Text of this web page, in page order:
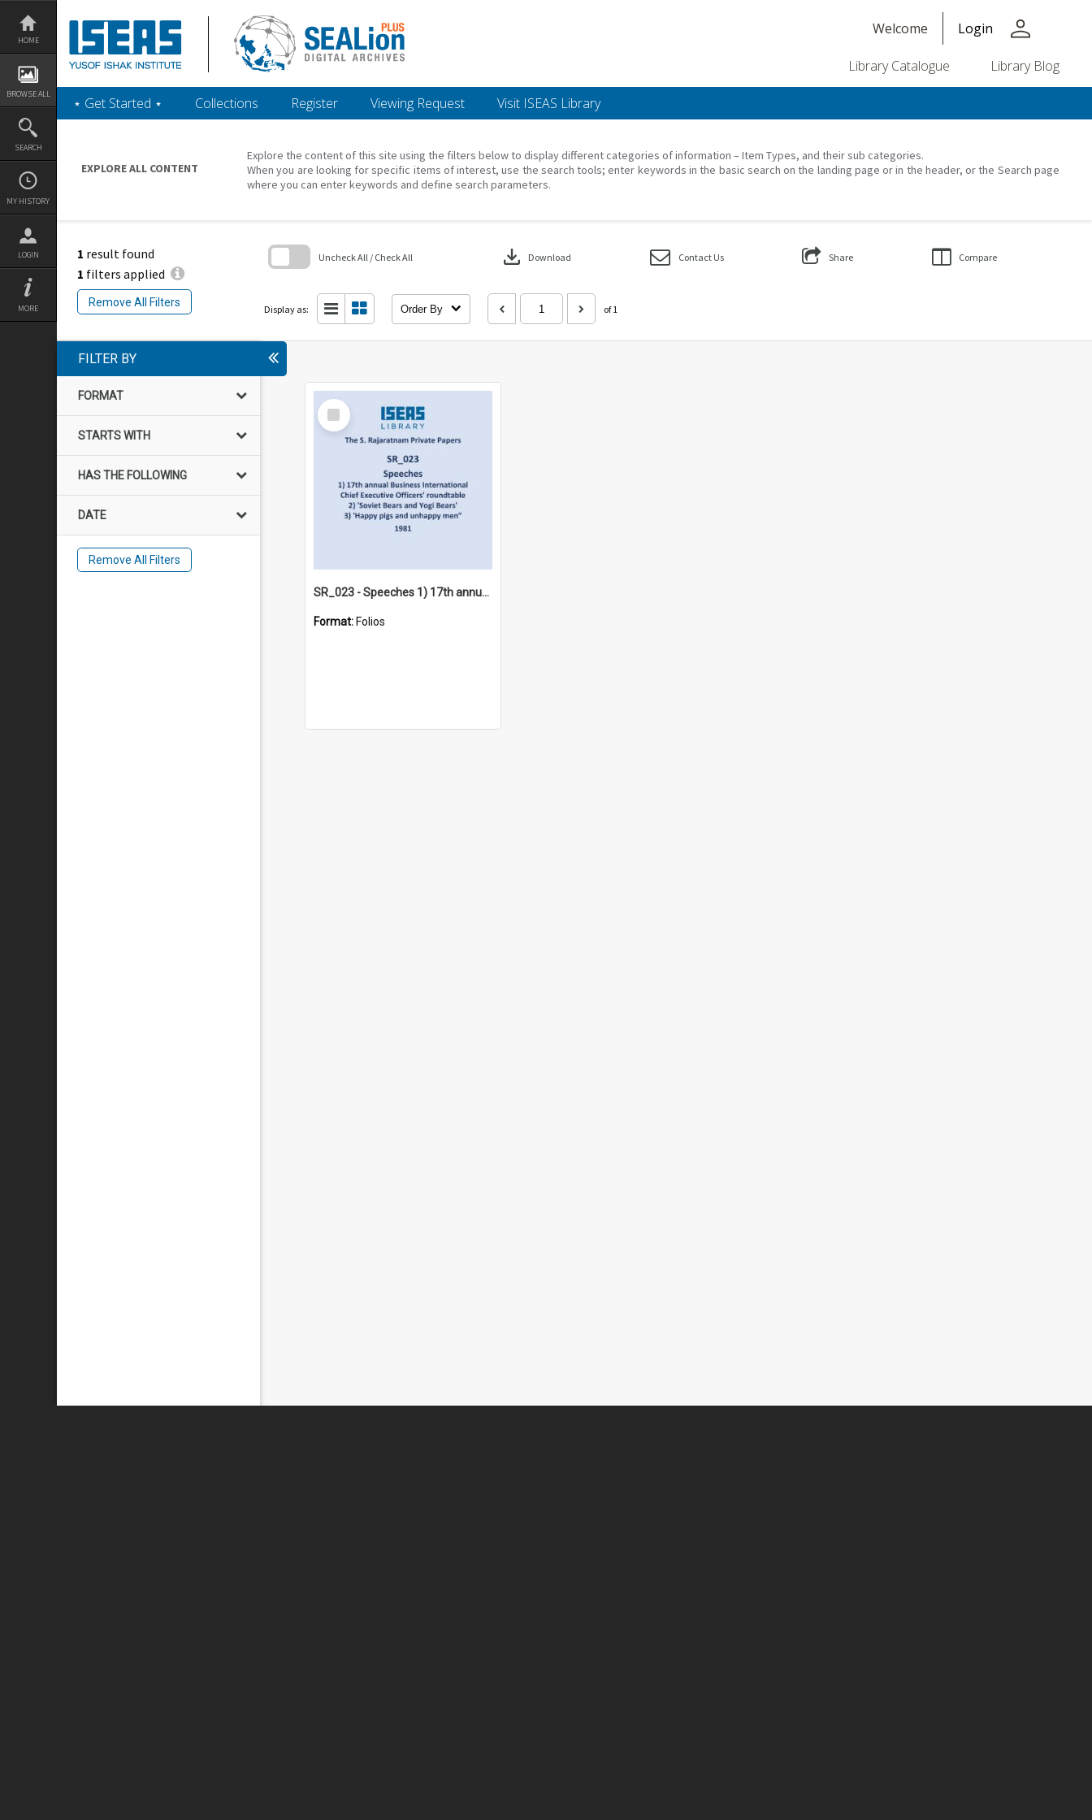
Skip
content
HOME
BROWSE ALL
SEARCH
MY HISTORY
LOGIN
MORE
Welcome Login person
Library Catalogue Library Blog
‎⋆ Get Started ‎⋆ Collections Register Viewing Request Visit ISEAS Library
EXPLORE ALL CONTENT
Explore the content of this site using the filters below to display different categories of information – Item Types, and their sub categories.
When you are looking for specific items of interest, use the search tools; enter keywords in the basic search on the landing page or in the header, or the Search page
where you can enter keywords and define search parameters.
1 result found
1 filters applied
Remove All Filters
Uncheck All / Check All download Download Contact Us Share Compare
Display as: Order By of 1
FILTER BY
FORMAT
STARTS WITH
HAS THE FOLLOWING
DATE
Remove All Filters
Select
Item
SR_023 - Speeches 1) 17th annual Business International Chief Executive Officers' roundtable 2) 'Soviet Bears and Yogi Bears' 3) 'Happy pigs and unhappy men”4) Democratic Socialist Club (1981)
Format: Folios